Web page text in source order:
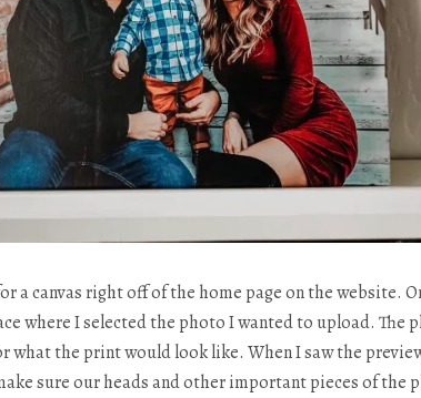
a canvas right off of the home page on the website.
where I selected the photo I wanted to upload. The
what the print would look like. When I saw the
sure our heads and other important pieces of the